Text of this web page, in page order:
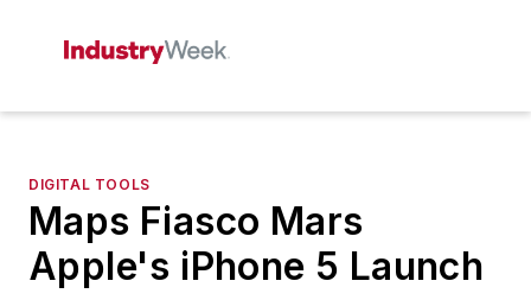
DIGITAL TOOLS
Maps Fiasco Mars
Apple's iPhone 5 Launch